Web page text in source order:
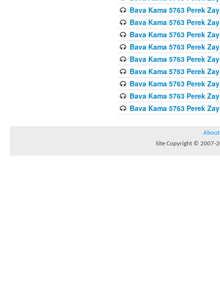
Bava Kama 5763 Perek
Bava Kama 5763 Perek
Bava Kama 5763 Perek
Bava Kama 5763 Perek
Bava Kama 5763 Perek
Bava Kama 5763 Perek
Bava Kama 5763 Perek
Bava Kama 5763 Perek
Bava Kama 5763 Perek
About
Site Copyright © 2007-